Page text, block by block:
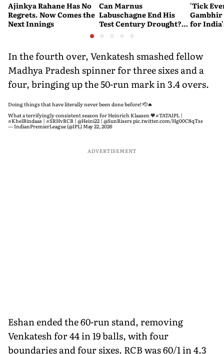
Ajinkya Rahane Has No
Regrets. Now Comes the
Next Innings
Can Marnus
Labuschagne End His
Test Century Drought?
Bangladesh
'Tick
Gambhir
for
In the fourth over, Venkatesh smashed fellow
Madhya Pradesh spinner for three sixes and a
four, bringing up the 50-run mark in 3.4 overs.
Doing things that have literally never been done before! 🫡🔥
What a terrifyingly consistent season for Heinrich Klaasen 🧡#TATAIPL |
#KhelBindaas | #SRHvRCB | @Heini22 | @SunRiserspic.twitter.com/Hg00C8qTss
— IndianPremierLeague (@IPL) May 22, 2026
ADVERTISEMENT
Eshan ended the 60-run stand, removing
Venkatesh for 44 in 19 balls, with four
boundaries and four sixes. RCB was 60/1 in 4.3